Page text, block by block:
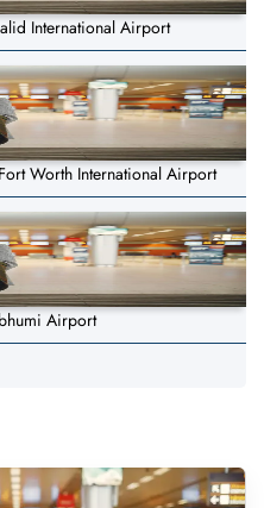
International Airport
Worth International Airport
Airport